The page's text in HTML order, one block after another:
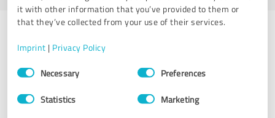
it with other information that you’ve provided to them or
that they’ve collected from your use of their services.
Imprint | Privacy Policy
Consent
SelectionNecessary Preferences
Statistics Marketing
send an email to
support@provenexpert.comor get in touch